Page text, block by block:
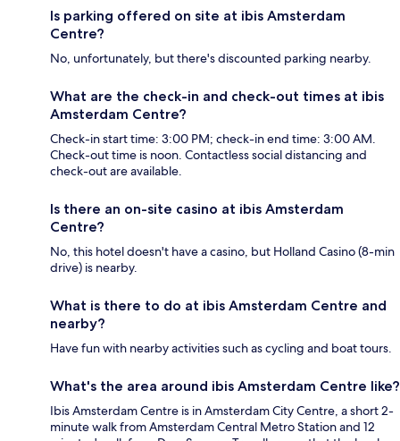
Is parking offered on site at ibis Amsterdam
Centre?
No, unfortunately, but there's discounted parking nearby.
What are the check-in and check-out times at ibis
Amsterdam Centre?
Check-in start time: 3:00 PM; check-in end time: 3:00 AM.
Check-out time is noon. Contactless social distancing and
check-out are available.
Is there an on-site casino at ibis Amsterdam
Centre?
No, this hotel doesn't have a casino, but Holland Casino (8-min
drive) is nearby.
What is there to do at ibis Amsterdam Centre and
nearby?
Have fun with nearby activities such as cycling and boat tours.
What's the area around ibis Amsterdam Centre like?
Ibis Amsterdam Centre is in Amsterdam City Centre, a short 2-
minute walk from Amsterdam Central Metro Station and 12